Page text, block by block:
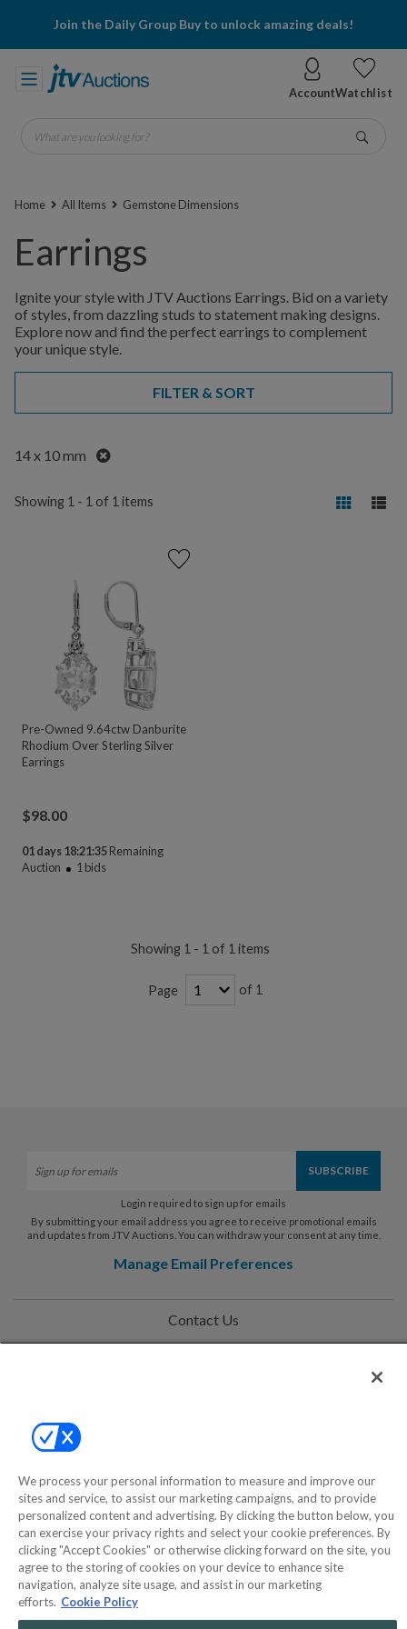
Join the Daily Group Buy to unlock amazing deals!
AccountWatchlist
What are you looking for?
Home All Items Gemstone Dimensions
Earrings
Ignite your style with JTV Auctions Earrings. Bid on a variety
of styles, from dazzling studs to statement making designs.
Explore now and find the perfect earrings to complement
your unique style.
FILTER & SORT
14 x 10 mm Remove
Showing 1 - 1 of 1 items
Pre-Owned 9.64ctw Danburite
Rhodium Over Sterling Silver
Earrings
$98.00
01 days 18:21:35Remaining
Auction
1bids
Showing 1 - 1 of 1 items
Page of 1
Login required to sign up for emails
By submitting your email address you agree to receive promotional emails
and updates from JTV Auctions. You can withdraw your consent at any time.
Manage Email Preferences
Contact Us
Site Map
©2000-2026 America's Collectibles Network, Inc. All Rights Reserved
- 9600 Parkside Drive, Knoxville, TN 37922 - All prices are in USD.
We process your personal information to measure and improve our
sites and service, to assist our marketing campaigns, and to provide
personalized content and advertising. By clicking the button below, you
can exercise your privacy rights and select your cookie preferences. By
clicking "Accept Cookies" or otherwise clicking forward on the site, you
agree to the storing of cookies on your device to enhance site
navigation, analyze site usage, and assist in our marketing
efforts. Cookie Policy